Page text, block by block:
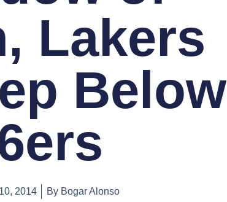
Lakers
Below
2014 ByBogar Alonso